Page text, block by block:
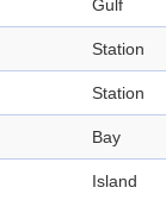
Gulf
Station
Station
Bay
Island